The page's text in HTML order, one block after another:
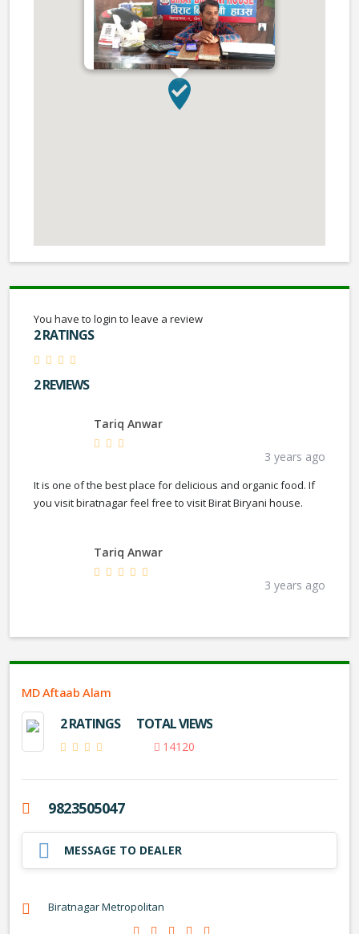
You have to login to leave a review
2 RATINGS
2 REVIEWS
Tariq Anwar
3 years ago
It is one of the best place for delicious and organic food. If
you visit biratnagar feel free to visit Birat Biryani house.
Tariq Anwar
3 years ago
MD Aftaab Alam
2 RATINGS TOTAL VIEWS
14120
9823505047
MESSAGE TO DEALER
Biratnagar Metropolitan